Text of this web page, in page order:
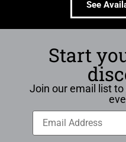
See
Start
Join our email list